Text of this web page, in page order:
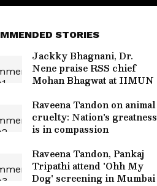
STORIES
Jackky Bhagnani, Dr.
Nene praise RSS chief
Mohan Bhagwat at IIMUN
Raveena Tandon on animal
cruelty: Nation's greatness
is in compassion
Raveena Tandon, Pankaj
Tripathi attend 'Ohh My
Dog' screening in Mumbai